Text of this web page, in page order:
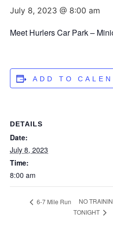
July 8, 2023 @ 8:00 am
Meet Hurlers Car Park –
ADD TO
DETAILS
Date:
July 8, 2023
Time:
8:00 am
6-7 Mile Run
NO
TONIGHT